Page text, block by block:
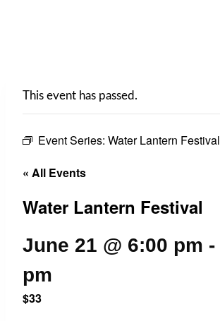
This event has passed.
Event Series: Water Lantern Festival
« All Events
Water Lantern Festival
June 21 @ 6:00 pm -
pm
$33